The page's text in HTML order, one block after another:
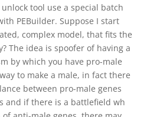
tool use a special batch
PEBuilder. Suppose I start
complex model, that fits the
The idea is spoofer of having a
by which you have pro-male
to make a male, in fact there
between pro-male genes
and if there is a battlefield wh